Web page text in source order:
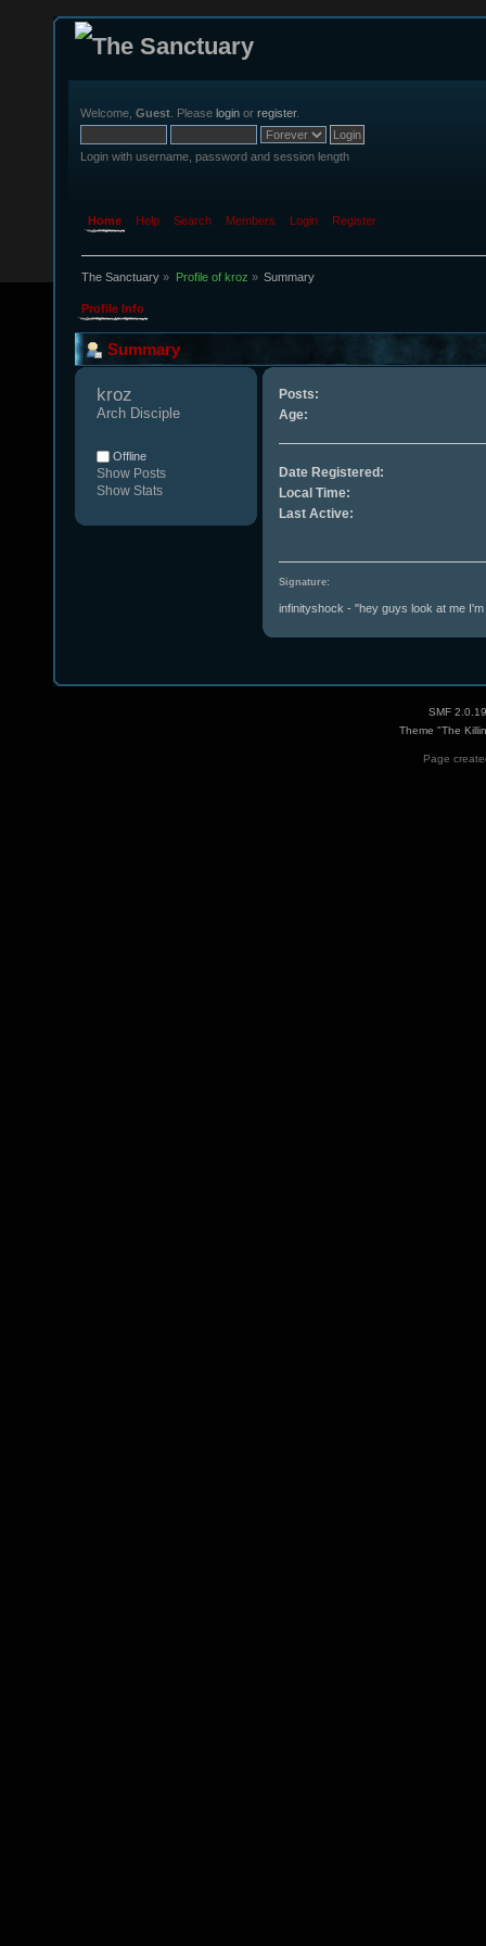
Welcome, Guest . Please login or register.
Login with username, password and session length
Home Help Search Members Login Register
The Sanctuary » Profile of kroz » Summary
Profile Info
Summary
kroz
Arch Disciple
Offline
Show Posts
Show Stats
Posts:
Age:
Date Registered:
Local Time:
Last Active:
Signature:
infinityshock - "hey guys look at me I'm
SMF 2.0.19
Theme "The
Page